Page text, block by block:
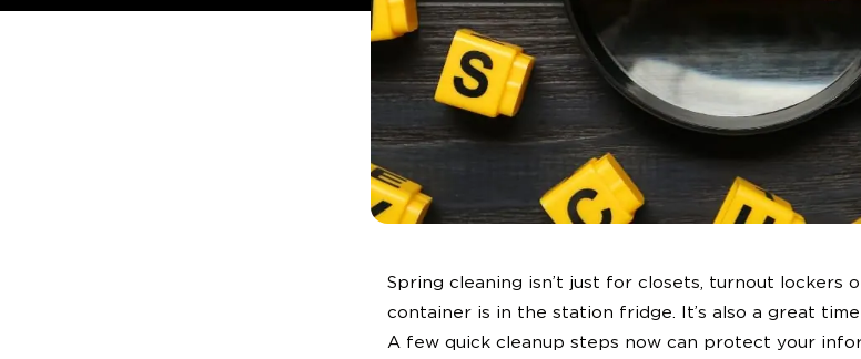
QUICK LINKS: Become a Member
Spring cleaning isn’t just for closets, turnout lockers
container is in the station fridge. It’s also a great
A few quick cleanup steps now can protect your